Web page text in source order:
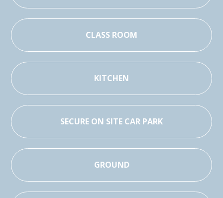
CLASS ROOM
KITCHEN
SECURE ON SITE CAR PARK
GROUND